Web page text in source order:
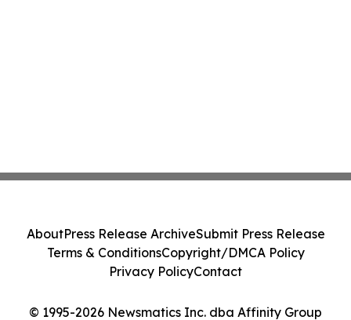
© 1995-2026 Newsmatics Inc. dba Affinity Group
AboutPress Release ArchiveSubmit Press Release
Terms & ConditionsCopyright/DMCA Policy
Privacy PolicyContact